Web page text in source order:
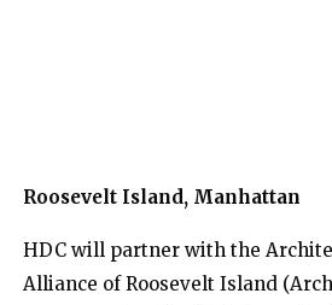
Roosevelt Island, Manhattan
HDC will partner with the
Alliance of Roosevelt Island